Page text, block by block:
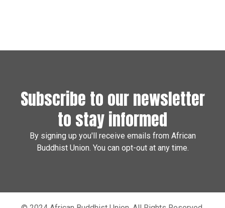
Subscribe to our newsletter
to stay informed
By signing up you'll receive emails from African
Buddhist Union. You can opt-out at any time.